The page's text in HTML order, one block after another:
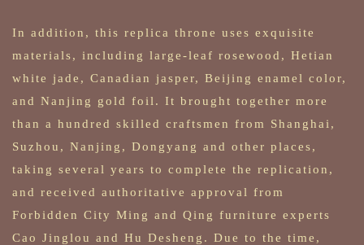
In addition, this replica throne uses exquisite
materials, including large-leaf rosewood, Hetian
white jade, Canadian jasper, Beijing enamel color,
and Nanjing gold foil. It brought together more
than a hundred skilled craftsmen from Shanghai,
Suzhou, Nanjing, Dongyang and other places,
taking several years to complete the replication,
and received authoritative approval from
Forbidden City Ming and Qing furniture experts
Cao Jinglou and Hu Desheng. Due to the time,